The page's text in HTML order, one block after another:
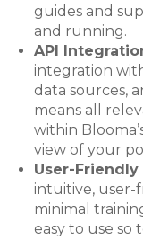
guides and
and running.
API
integration
data sources,
means all
within
view of your
User-
intuitive, user-
minimal
easy to use so